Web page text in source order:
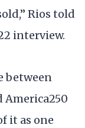
Rios told
interview.
between
America250
it as one